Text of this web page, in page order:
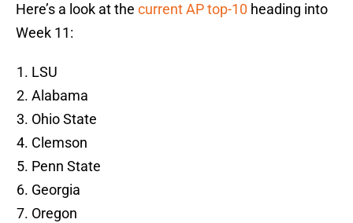
Here’s a look at the current AP top-10 heading into
Week 11:
LSU
Alabama
Ohio State
Clemson
Penn State
Georgia
Oregon